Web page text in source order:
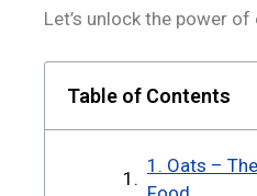
Let’s unlock the power
Table of Contents
1. Oats –